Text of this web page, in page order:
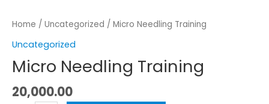
Home / Uncategorized / Micro Needling Training
Uncategorized
Micro Needling Training
20,000.00